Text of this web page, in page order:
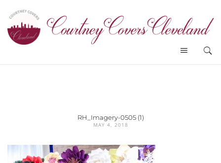
RH_Imagery-0505 (1)
MAY 4, 2018